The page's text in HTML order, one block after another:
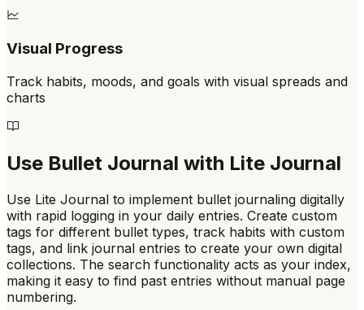
Visual Progress
Track habits, moods, and goals with visual spreads and
charts
Use Bullet Journal with Lite Journal
Use Lite Journal to implement bullet journaling digitally
with rapid logging in your daily entries. Create custom
tags for different bullet types, track habits with custom
tags, and link journal entries to create your own digital
collections. The search functionality acts as your index,
making it easy to find past entries without manual page
numbering.